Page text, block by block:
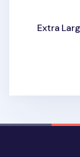
Extra